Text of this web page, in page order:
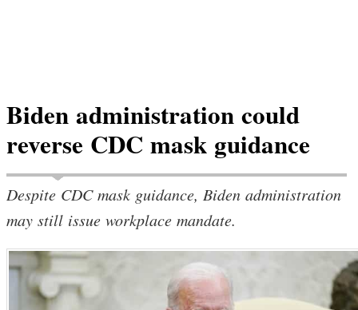
Biden administration could
reverse CDC mask guidance
Despite CDC mask guidance, Biden administration
may still issue workplace mandate.